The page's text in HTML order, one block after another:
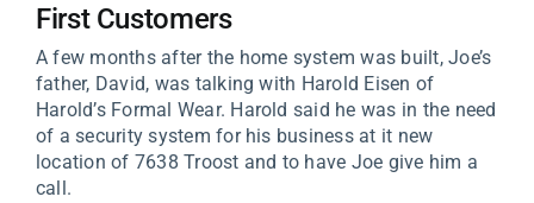
First Customers
A few months after the home system was built, Joe’s
father, David, was talking with Harold Eisen of
Harold’s Formal Wear. Harold said he was in the need
of a security system for his business at it new
location of 7638 Troost and to have Joe give him a
call.